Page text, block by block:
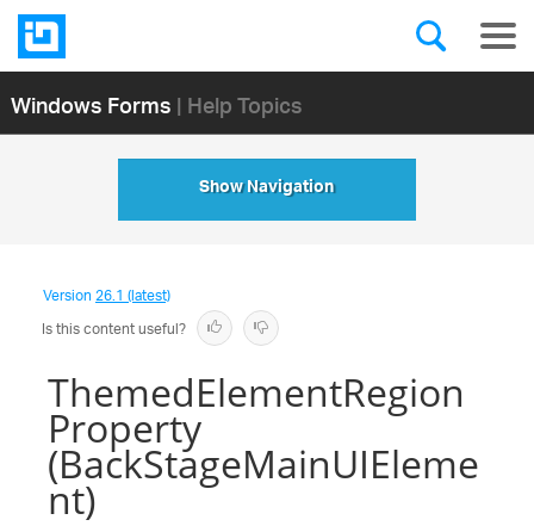
Windows Forms| Help Topics
Show Navigation
Version26.1 (latest)
Is this content useful?
ThemedElementRegion
Property
(BackStageMainUIEleme
nt)